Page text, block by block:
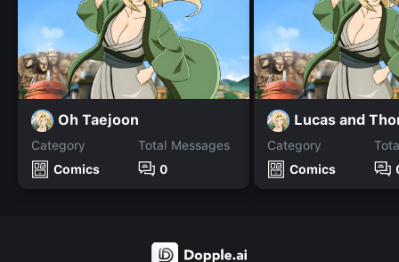
Oh Taejoon
Category
Comics
Total Messages
0
Lucas and
Category
Comics